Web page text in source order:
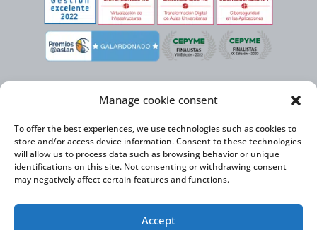
Manage cookie consent
To offer the best experiences, we use technologies such as cookies to
store and/or access device information. Consent to these technologies
will allow us to process data such as browsing behavior or unique
identifications on this site. Not consenting or withdrawing consent
may negatively affect certain features and functions.
Accept
support of the Spanish Institute for Foreign Trade and the co-financing of
the ERDF to develop its International Expansion Plan 2020-2024